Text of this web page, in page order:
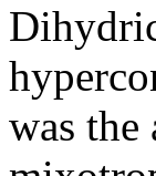
was the